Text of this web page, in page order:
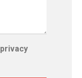
privacy